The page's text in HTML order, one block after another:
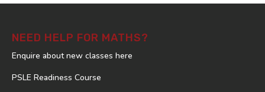
NEED HELP FOR MATHS?
Enquire about new classes here
PSLE Readiness Course